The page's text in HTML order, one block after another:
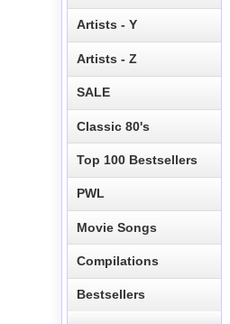
Artists - Y
Artists - Z
SALE
Classic 80's
Top 100 Bestsellers
PWL
Movie Songs
Compilations
Bestsellers